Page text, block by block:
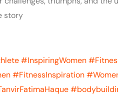
story
#InspiringWomen
#FitnessInspiration